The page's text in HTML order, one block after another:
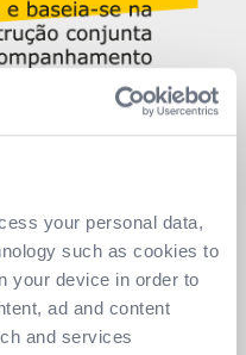
your personal data,
such as cookies to
your device in order to
ad and content
and services